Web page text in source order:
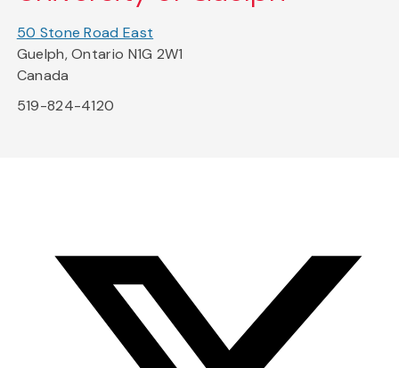
50 Stone Road East
Guelph, Ontario N1G 2W1
Canada
519-824-4120